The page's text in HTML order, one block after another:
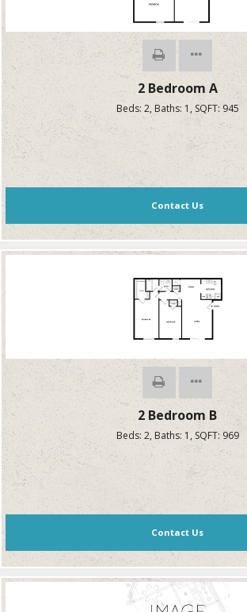
2 Bedroom A
Beds: 2, Baths: 1 , SQFT: 945
Contact Us
2 Bedroom B
Beds: 2, Baths: 1 , SQFT: 969
Contact Us